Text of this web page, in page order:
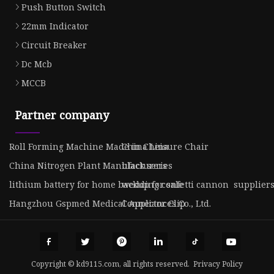
Push Button Switch
22mm Indicator
Circuit Breaker
Dc Mcb
MCCB
Partner company
Roll Forming Machine Made in China
China Leisure Chair
China Nitrogen Plant Manufacturers
black series
lithium battery for home backup for salewedding confetti cannon suppliers
Hangzhou Gspmed Medical Appliances Co., Ltd.
Connector Clip
Copyright © kd9115.com, all rights reserved. Privacy Policy